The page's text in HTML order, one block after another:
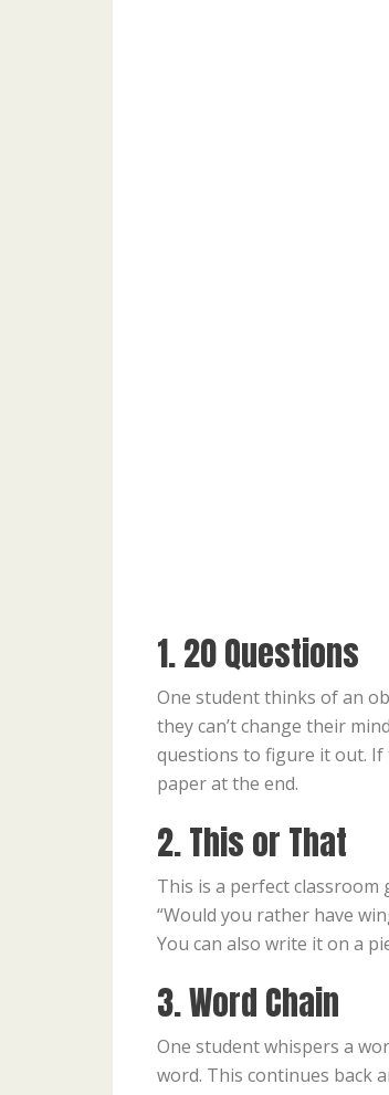
1. 20 Questions
One student thinks of an
they can’t change their
questions to figure it out. If
paper at the end.
2. This or That
This is a perfect
“Would you rather have
You can also write it on a
3. Word Chain
One student whispers a
word. This continues back